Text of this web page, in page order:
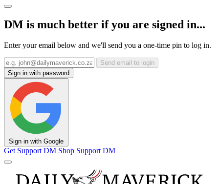
DM is much better if you are signed in...
Enter your email below and we'll send you a one-time pin to log in.
Send email to login
Sign in with password
Sign in with Google
Get Support DM Shop Support DM